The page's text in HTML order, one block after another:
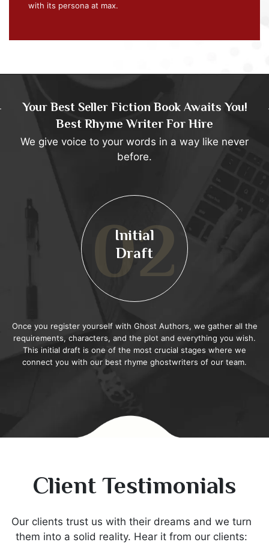
with its persona at max.
Your Best Seller Fiction Book Awaits You!
Best Rhyme Writer For Hire
We give voice to your words in a way like never
before.
02
Initial
Draft
Once you register yourself with Ghost Authors, we gather all the
requirements, characters, and the plot and everything you wish.
This initial draft is one of the most crucial stages where we
connect you with our best rhyme ghostwriters of our team.
Client Testimonials
Our clients trust us with their dreams and we turn
them into a solid reality. Hear it from our clients: